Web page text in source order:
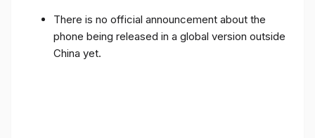
There is no official announcement about the
phone being released in a global version outside
China yet.